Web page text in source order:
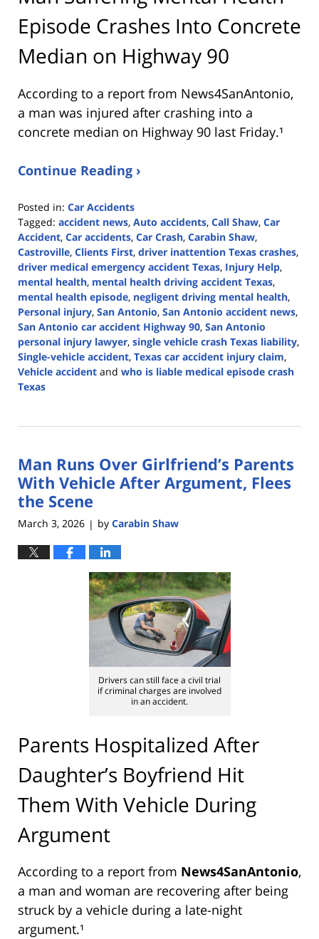
Episode Crashes Into Concrete
Median on Highway 90
According to a report from News4SanAntonio,
a man was injured after crashing into a
concrete median on Highway 90 last Friday.¹
Continue Reading ›
Posted in: Car Accidents
Tagged: accident news, Auto accidents, Call Shaw, Car
Accident, Car accidents, Car Crash, Carabin Shaw,
Castroville, Clients First, driver inattention Texas crashes,
driver medical emergency accident Texas, Injury Help,
mental health, mental health driving accident Texas,
mental health episode, negligent driving mental health,
Personal injury, San Antonio, San Antonio accident news,
San Antonio car accident Highway 90, San Antonio
personal injury lawyer, single vehicle crash Texas liability,
Single-vehicle accident, Texas car accident injury claim,
Vehicle accident and who is liable medical episode crash
Texas
13,
4:58
pm
Man Runs Over Girlfriend’s Parents
With Vehicle After Argument, Flees
the Scene
March 3, 2026 | by Carabin Shaw
Drivers can still face a civil trial
if criminal charges are involved
in an accident.
Parents Hospitalized After
Daughter’s Boyfriend Hit
Them With Vehicle During
Argument
According to a report from News4SanAntonio,
a man and woman are recovering after being
struck by a vehicle during a late-night
argument.¹